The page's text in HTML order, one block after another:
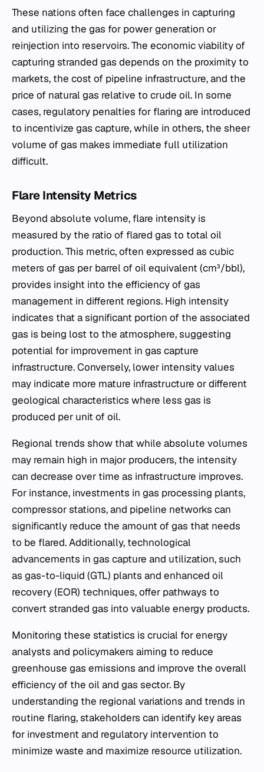
These nations often face challenges in capturing
and utilizing the gas for power generation or
reinjection into reservoirs. The economic viability of
capturing stranded gas depends on the proximity to
markets, the cost of pipeline infrastructure, and the
price of natural gas relative to crude oil. In some
cases, regulatory penalties for flaring are introduced
to incentivize gas capture, while in others, the sheer
volume of gas makes immediate full utilization
difficult.
Flare Intensity Metrics
Beyond absolute volume, flare intensity is
measured by the ratio of flared gas to total oil
production. This metric, often expressed as cubic
meters of gas per barrel of oil equivalent (cm³/bbl),
provides insight into the efficiency of gas
management in different regions. High intensity
indicates that a significant portion of the associated
gas is being lost to the atmosphere, suggesting
potential for improvement in gas capture
infrastructure. Conversely, lower intensity values
may indicate more mature infrastructure or different
geological characteristics where less gas is
produced per unit of oil.
Regional trends show that while absolute volumes
may remain high in major producers, the intensity
can decrease over time as infrastructure improves.
For instance, investments in gas processing plants,
compressor stations, and pipeline networks can
significantly reduce the amount of gas that needs
to be flared. Additionally, technological
advancements in gas capture and utilization, such
as gas-to-liquid (GTL) plants and enhanced oil
recovery (EOR) techniques, offer pathways to
convert stranded gas into valuable energy products.
Monitoring these statistics is crucial for energy
analysts and policymakers aiming to reduce
greenhouse gas emissions and improve the overall
efficiency of the oil and gas sector. By
understanding the regional variations and trends in
routine flaring, stakeholders can identify key areas
for investment and regulatory intervention to
minimize waste and maximize resource utilization.